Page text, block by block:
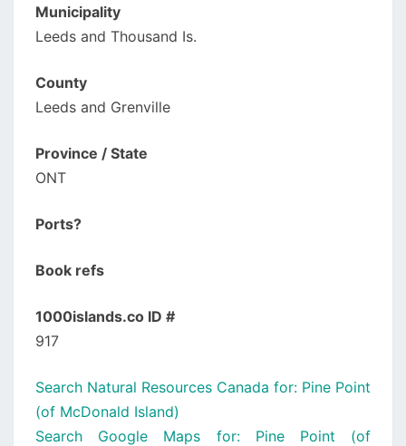
Municipality
Leeds and Thousand Is.
County
Leeds and Grenville
Province / State
ONT
Ports?
Book refs
1000islands.co ID #
917
Search Natural Resources Canada for: Pine Point
(of McDonald Island)
Search Google Maps for: Pine Point (of